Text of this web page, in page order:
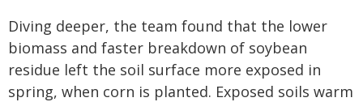
Diving deeper, the team found that the lower
biomass and faster breakdown of soybean
residue left the soil surface more exposed in
spring, when corn is planted. Exposed soils warm